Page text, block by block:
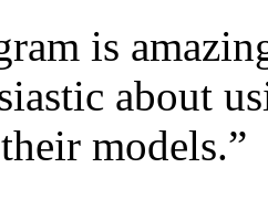
is
about
models.”